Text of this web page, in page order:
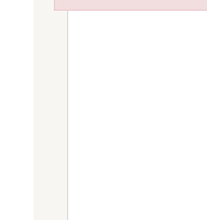
Failed to initialize